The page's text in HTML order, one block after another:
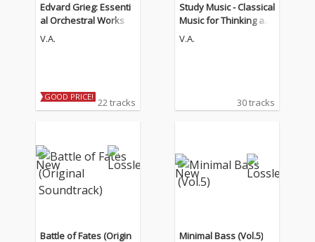
Edvard Grieg: Essenti
al Orchestral Works
V.A.
GOOD PRICE! 22 tracks
Study Music - Classical
Music for Thinking an
d Concentration (The
V.A.
30 tracks
Battle of Fates (Origin
Minimal Bass (Vol.5)